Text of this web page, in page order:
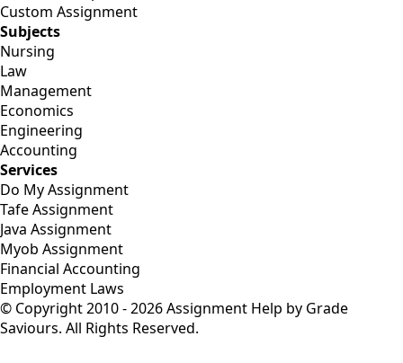
Custom Assignment
Subjects
Nursing
Law
Management
Economics
Engineering
Accounting
Services
Do My Assignment
Tafe Assignment
Java Assignment
Myob Assignment
Financial Accounting
Employment Laws
© Copyright 2010 - 2026 Assignment Help by Grade
Saviours. All Rights Reserved.